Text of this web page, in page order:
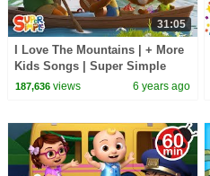
31:05
I Love The Mountains | + More
Kids Songs | Super Simple
Songs
187,636views 6 years ago